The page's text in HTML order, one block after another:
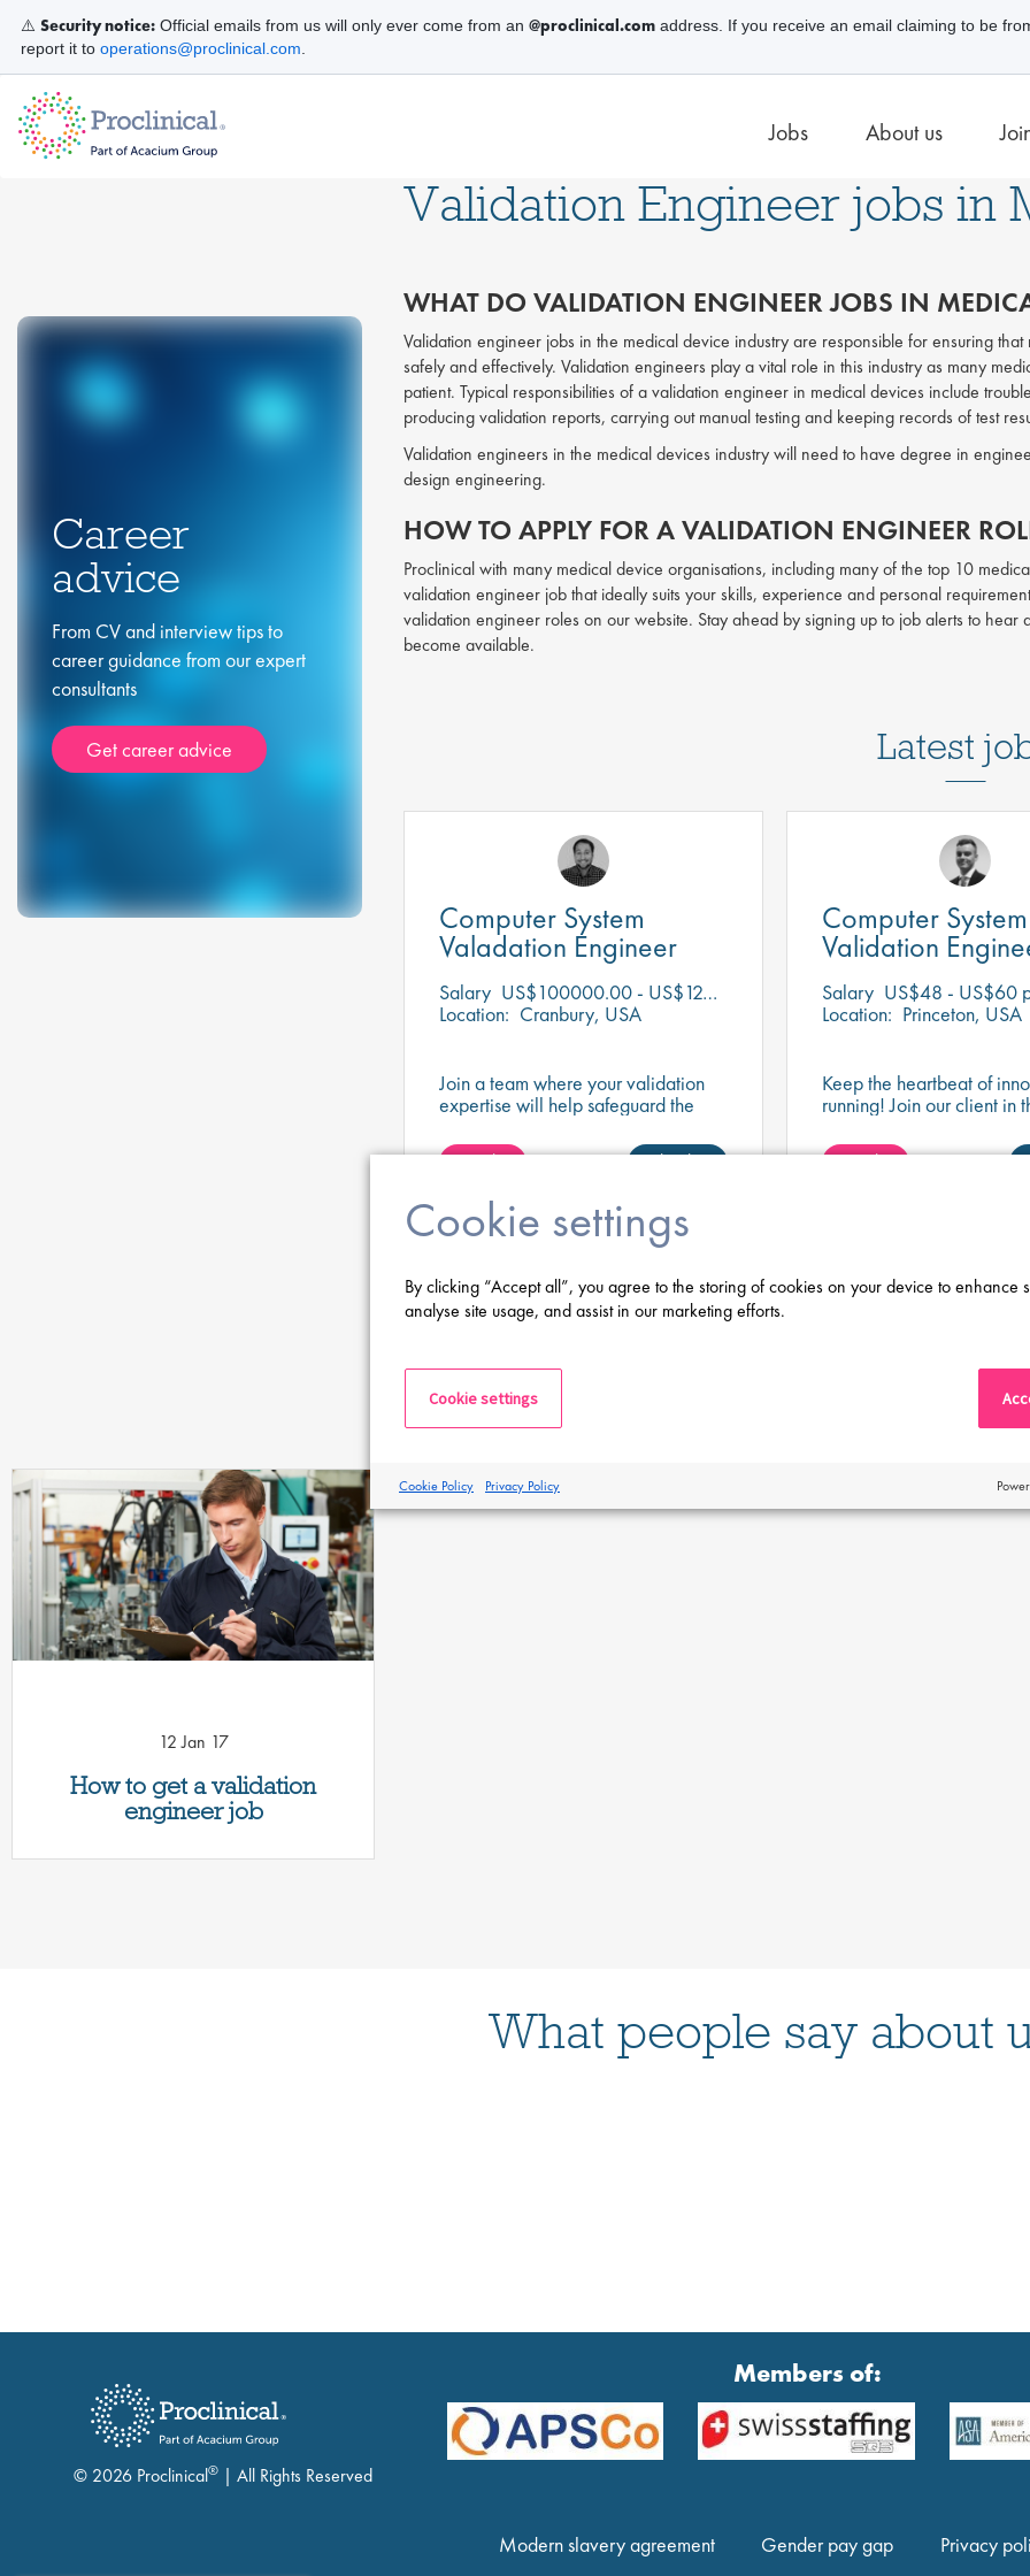
Jobs About us
Career
advice
From CV and interview tips to
career guidance from our expert
consultants
Get career advice
Validation Engineer jobs in
WHAT DO VALIDATION ENGINEER JOBS IN
Validation engineer jobs in the medical device industry are responsible for ensuring
safely and effectively. Validation engineers play a vital role in this industry as many
patient. Typical responsibilities of a validation engineer in medical devices include
producing validation reports, carrying out manual testing and keeping records of test
Validation engineers in the medical devices industry will need to have degree in
design engineering.
HOW TO APPLY FOR A VALIDATION ENGINEER
Proclinical with many medical device organisations, including many of the top 10
validation engineer job that ideally suits your skills, experience and personal
validation engineer roles on our website. Stay ahead by signing up to job alerts to
become available.
Latest
Computer System
Valadation Engineer
Salary US$100000.00 - US$125000.00 per annum
Location: Cranbury, USA
Join a team where your validation
expertise will help safeguard the
development of life-changing
Apply Shortlist
Computer System
Validation
Salary US$48 - US$60
Location: Princeton, USA
Keep the heartbeat of
running! Join our client in
cutting-edge validation
Apply
How to get a validation
engineer job
12 Jan 17
What people say about
© 2026 Proclinical® | All Rights Reserved
Members of:
Modern slavery agreement Gender pay gap Privacy
Cookie settings
By clicking “Accept all”, you agree to the storing of cookies on your device to enhance
analyse site usage, and assist in our marketing efforts.
Cookie settings
Cookie Policy Privacy Policy
⚠️ Security notice: Official emails from us will only ever come from an @proclinical.com address. If you receive an email claiming to be
report it to operations@proclinical.com